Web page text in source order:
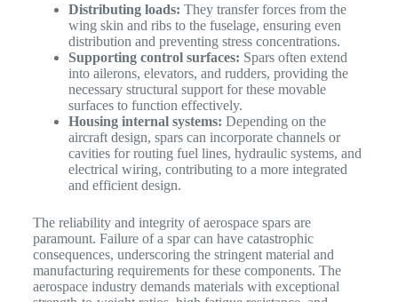
Distributing loads: They transfer forces from the
wing skin and ribs to the fuselage, ensuring even
distribution and preventing stress concentrations.
Supporting control surfaces: Spars often extend
into ailerons, elevators, and rudders, providing the
necessary structural support for these movable
surfaces to function effectively.
Housing internal systems: Depending on the
aircraft design, spars can incorporate channels or
cavities for routing fuel lines, hydraulic systems, and
electrical wiring, contributing to a more integrated
and efficient design.
The reliability and integrity of aerospace spars are
paramount. Failure of a spar can have catastrophic
consequences, underscoring the stringent material and
manufacturing requirements for these components. The
aerospace industry demands materials with exceptional